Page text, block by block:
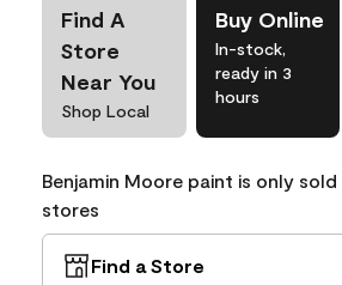
Find A
Store
Near You
Shop Local
Buy Online
In-stock,
ready in 3
hours
Benjamin Moore paint is only
stores
Find a Store